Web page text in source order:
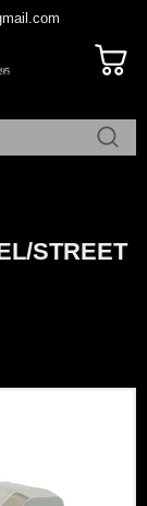
STREET